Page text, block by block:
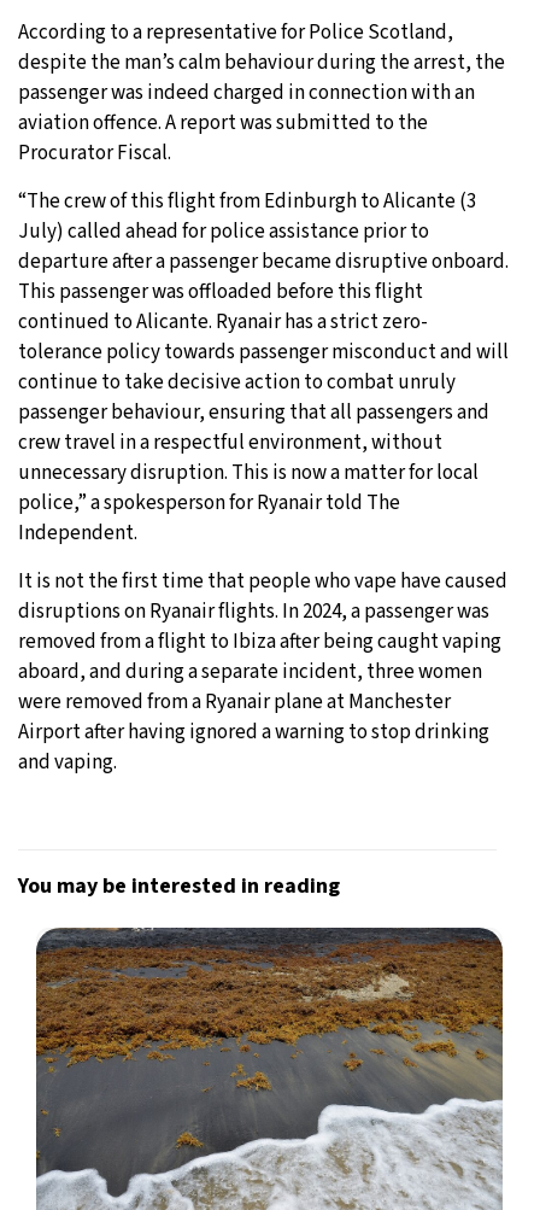
According to a representative for Police Scotland,
despite the man’s calm behaviour during the arrest, the
passenger was indeed charged in connection with an
aviation offence. A report was submitted to the
Procurator Fiscal.
“The crew of this flight from Edinburgh to Alicante (3
July) called ahead for police assistance prior to
departure after a passenger became disruptive onboard.
This passenger was offloaded before this flight
continued to Alicante. Ryanair has a strict zero-
tolerance policy towards passenger misconduct and will
continue to take decisive action to combat unruly
passenger behaviour, ensuring that all passengers and
crew travel in a respectful environment, without
unnecessary disruption. This is now a matter for local
police,” a spokesperson for Ryanair told The
Independent.
It is not the first time that people who vape have caused
disruptions on Ryanair flights. In 2024, a passenger was
removed from a flight to Ibiza after being caught vaping
aboard, and during a separate incident, three women
were removed from a Ryanair plane at Manchester
Airport after having ignored a warning to stop drinking
and vaping.
You may be interested in reading